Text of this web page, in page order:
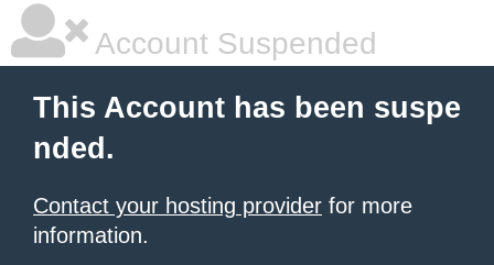
Account Suspended
This Account has been suspe
nded.
Contact your hosting provider for more
information.